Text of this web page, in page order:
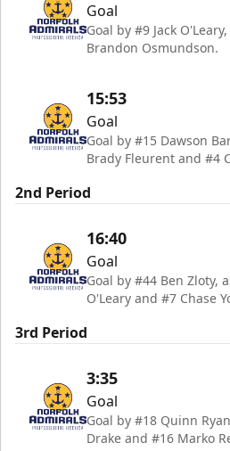
Goal
Goal by #9 Jack
Brandon Osmundson.
15:53
Goal
Goal by #15 Dawson
Brady Fleurent and #4
2nd Period
16:40
Goal
Goal by #44 Ben Zloty,
O'Leary and #7 Chase
3rd Period
3:35
Goal
Goal by #18 Quinn
Drake and #16 Marko